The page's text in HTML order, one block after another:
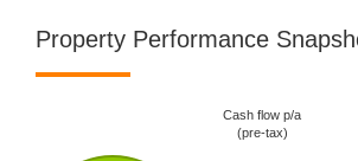
Property Performance
Cash flow p/a
(pre-tax)